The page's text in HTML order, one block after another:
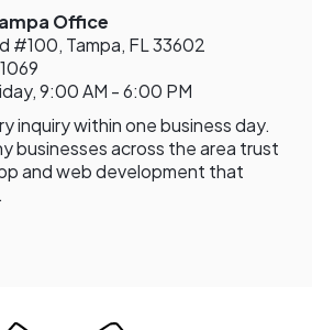
Office
#100, Tampa, FL 33602
9:00 AM - 6:00 PM
inquiry within one business day.
businesses across the area trust
and web development that